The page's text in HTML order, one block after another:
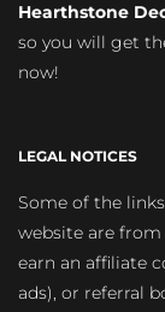
Hearthstone
so you will get
now!
LEGAL NOTICES
Some of the
website are
earn an affiliate
ads), or referral